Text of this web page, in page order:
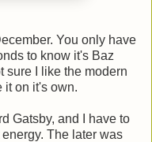
You only have
to know it's Baz
sure I like the modern
it on it's own.
Gatsby, and I have to
The later was